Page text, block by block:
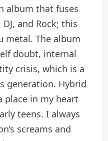
album that fuses
and Rock; this
metal. The album
doubt, internal
crisis, which is a
generation. Hybrid
place in my heart
teens. I always
screams and